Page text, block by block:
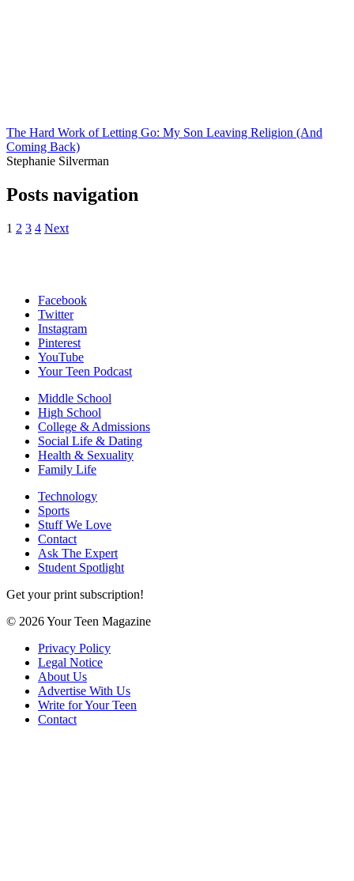
The Hard Work of Letting Go: My Son Leaving Religion (And
Coming Back)
Stephanie Silverman
Posts navigation
1 2 3 4 Next
Facebook
Twitter
Instagram
Pinterest
YouTube
Your Teen Podcast
Middle School
High School
College & Admissions
Social Life & Dating
Health & Sexuality
Family Life
Technology
Sports
Stuff We Love
Contact
Ask The Expert
Student Spotlight
Get your print subscription!
© 2026 Your Teen Magazine
Privacy Policy
Legal Notice
About Us
Advertise With Us
Write for Your Teen
Contact